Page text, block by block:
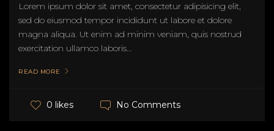
Lorem ipsum dolor sit amet, consectetur adipisicing elit,
sed do eiusmod tempor incididunt ut labore et dolore
magna aliqua. Ut enim ad minim veniam, quis nostrud
exercitation ullamco laboris...
READ MORE
0 likes No Comments